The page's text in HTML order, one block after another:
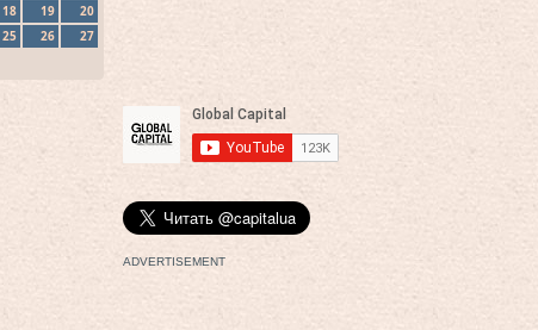
18 19
20
25 26
27
ADVERTISEMENT